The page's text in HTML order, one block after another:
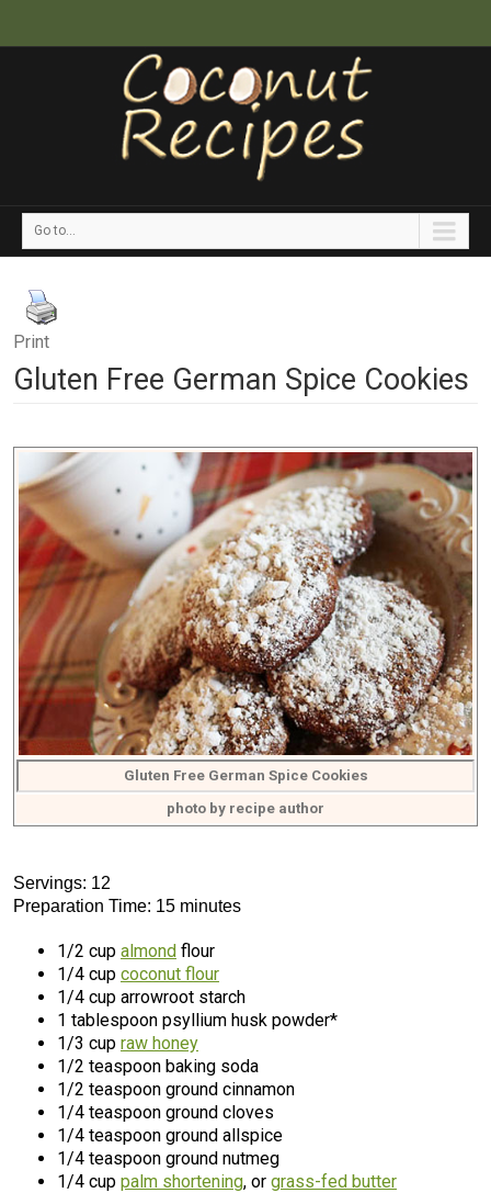
Go to...
Print
Gluten Free German Spice Cookies
Gluten Free German Spice Cookies
photo by recipe author
Servings: 12
Preparation Time: 15 minutes
1/2 cup almond flour
1/4 cup coconut flour
1/4 cup arrowroot starch
1 tablespoon psyllium husk powder*
1/3 cup raw honey
1/2 teaspoon baking soda
1/2 teaspoon ground cinnamon
1/4 teaspoon ground cloves
1/4 teaspoon ground allspice
1/4 teaspoon ground nutmeg
1/4 cup palm shortening, or grass-fed butter